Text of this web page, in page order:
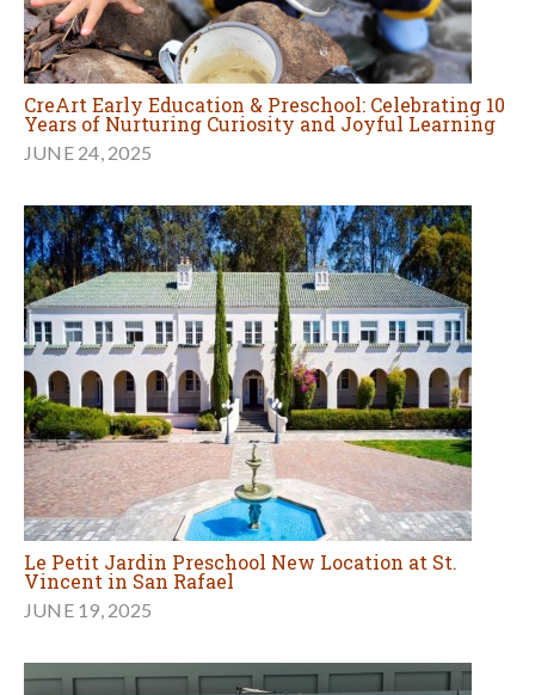
CreArt Early Education & Preschool: Celebrating 10
Years of Nurturing Curiosity and Joyful Learning
JUNE 24, 2025
Le Petit Jardin Preschool New Location at St.
Vincent in San Rafael
JUNE 19, 2025